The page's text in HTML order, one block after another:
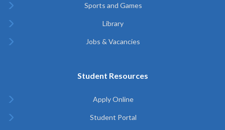
Sports and Games
Library
Jobs & Vacancies
Student Resources
Apply Online
Student Portal